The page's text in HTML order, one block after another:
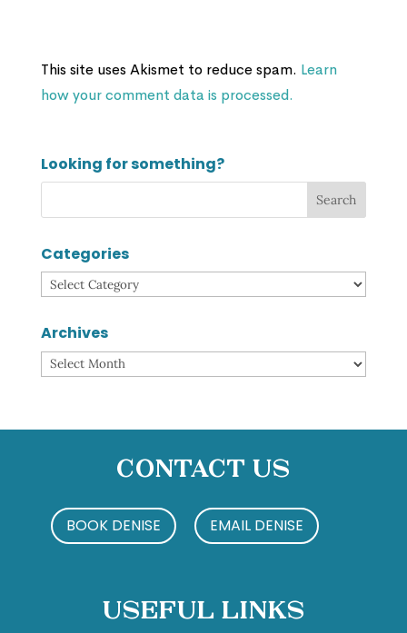
This site uses Akismet to reduce spam. Learn
how your comment data is processed.
Looking for something?
Categories
Categories
Archives
Archives
Contact Us
BOOK DENISE EMAIL DENISE
Useful Links